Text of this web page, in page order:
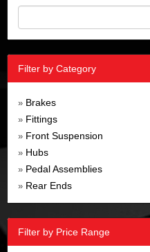
Filter by Category
» Brakes
» Fittings
» Front Suspension
» Hubs
» Pedal Assemblies
» Rear Ends
Filter by Price Range